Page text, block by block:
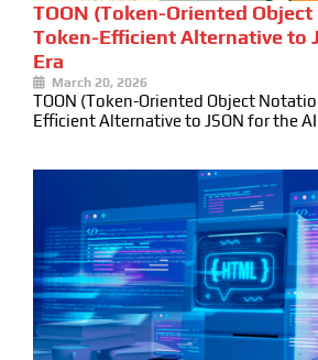
TOON (Token-Oriented
Token-Efficient Alternative to
Era
March 20, 2026
TOON (Token-Oriented Object
Efficient Alternative to JSON for the